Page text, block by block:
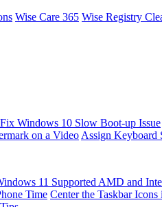
Wise Care 365 Wise Registry
Fix Windows 10 Slow Boot-up Issue
on a Video Assign Keyboard
11 Supported AMD and
Time Center the Taskbar